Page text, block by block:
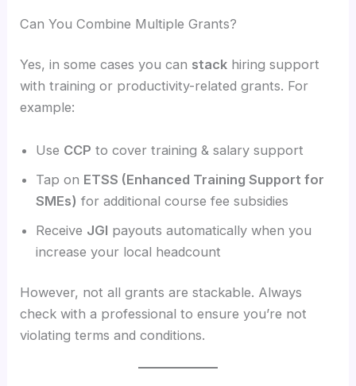
Can You Combine Multiple Grants?
Yes, in some cases you can stack hiring support
with training or productivity-related grants. For
example:
Use CCP to cover training & salary support
Tap on ETSS (Enhanced Training Support for
SMEs) for additional course fee subsidies
Receive JGI payouts automatically when you
increase your local headcount
However, not all grants are stackable. Always
check with a professional to ensure you’re not
violating terms and conditions.